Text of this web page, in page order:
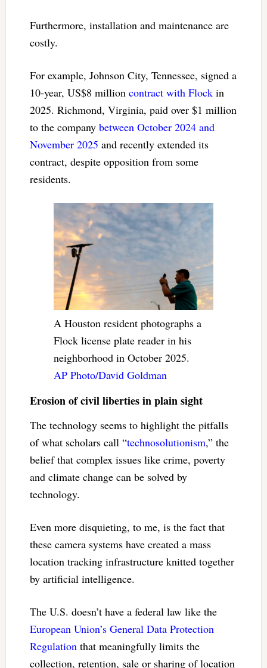
Furthermore, installation and maintenance are
costly.
For example, Johnson City, Tennessee, signed a
10-year, US$8 million contract with Flockin
2025. Richmond, Virginia, paid over $1 million
to the company between October 2024 and
November 2025 and recently extended its
contract, despite opposition from some
residents.
A Houston resident photographs a
Flock license plate reader in his
neighborhood in October 2025.
AP Photo/David Goldman
Erosion of civil liberties in plain sight
The technology seems to highlight the pitfalls
of what scholars call “technosolutionism,” the
belief that complex issues like crime, poverty
and climate change can be solved by
technology.
Even more disquieting, to me, is the fact that
these camera systems have created a mass
location tracking infrastructure knitted together
by artificial intelligence.
The U.S. doesn’t have a federal law like the
European Union’s General Data Protection
Regulation that meaningfully limits the
collection, retention, sale or sharing of location